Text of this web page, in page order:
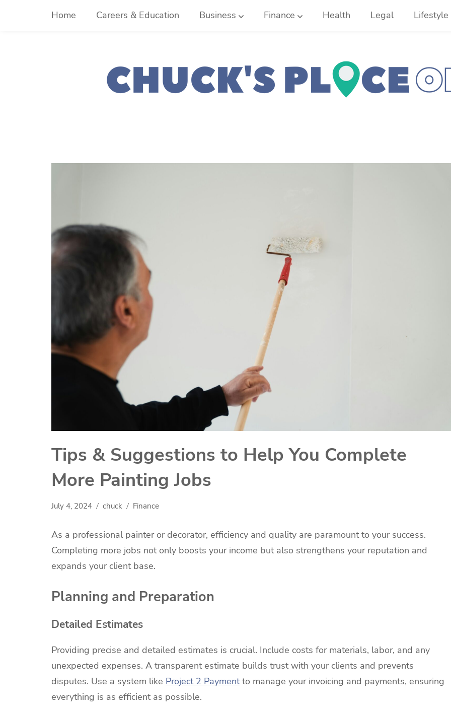
Home Careers & Education Business Finance Health Legal Lifestyle
Tips & Suggestions to Help You Complete
More Painting Jobs
July 4, 2024 chuck Finance
As a professional painter or decorator, efficiency and quality are paramount to your success.
Completing more jobs not only boosts your income but also strengthens your reputation and
expands your client base.
Planning and Preparation
Detailed Estimates
Providing precise and detailed estimates is crucial. Include costs for materials, labor, and any
unexpected expenses. A transparent estimate builds trust with your clients and prevents
disputes. Use a system like Project 2 Paymentto manage your invoicing and payments, ensuring
everything is as efficient as possible.